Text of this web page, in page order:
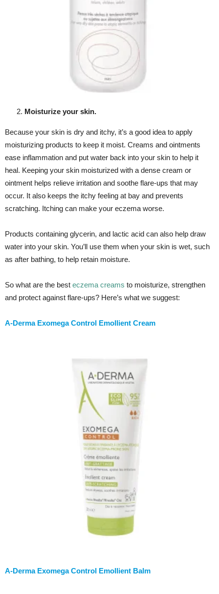
Moisturize your skin.
Because your skin is dry and itchy, it’s a good idea to apply
moisturizing products to keep it moist. Creams and ointments
ease inflammation and put water back into your skin to help it
heal. Keeping your skin moisturized with a dense cream or
ointment helps relieve irritation and soothe flare-ups that may
occur. It also keeps the itchy feeling at bay and prevents
scratching. Itching can make your eczema worse.
Products containing glycerin, and lactic acid can also help draw
water into your skin. You’ll use them when your skin is wet, such
as after bathing, to help retain moisture.
So what are the best eczema creams to moisturize, strengthen
and protect against flare-ups? Here’s what we suggest:
A-Derma Exomega Control Emollient Cream
A-Derma Exomega Control Emollient Balm